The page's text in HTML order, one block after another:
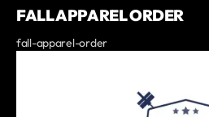
FALL APPAREL ORDER
fall-apparel-order